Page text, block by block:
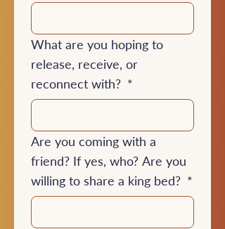
What are you hoping to
release, receive, or
reconnect with? *
Are you coming with a
friend? If yes, who? Are you
willing to share a king bed? *